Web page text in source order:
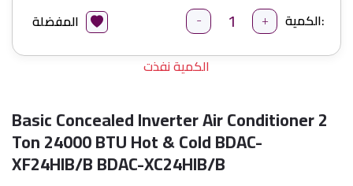
الكمية: - +
المفضلة
الكمية نفذت
Basic Concealed Inverter Air Conditioner 2
Ton 24000 BTU Hot & Cold BDAC-
XF24HIB/B BDAC-XC24HIB/B